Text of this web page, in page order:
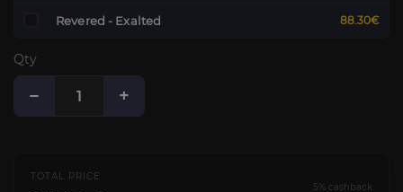
Revered - Exalted 88.30€
Qty
− +
TOTAL PRICE
5% cashback